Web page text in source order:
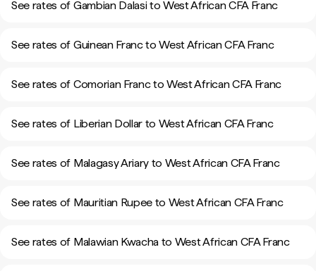
See rates of Gambian Dalasi to West African CFA Franc
See rates of Guinean Franc to West African CFA Franc
See rates of Comorian Franc to West African CFA Franc
See rates of Liberian Dollar to West African CFA Franc
See rates of Malagasy Ariary to West African CFA Franc
See rates of Mauritian Rupee to West African CFA Franc
See rates of Malawian Kwacha to West African CFA Franc